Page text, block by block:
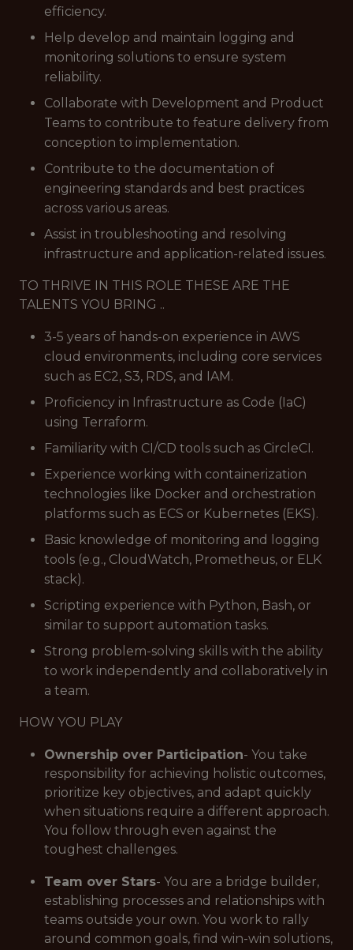
efficiency.
Help develop and maintain logging and
monitoring solutions to ensure system
reliability.
Collaborate with Development and Product
Teams to contribute to feature delivery from
conception to implementation.
Contribute to the documentation of
engineering standards and best practices
across various areas.
Assist in troubleshooting and resolving
infrastructure and application-related issues.
TO THRIVE IN THIS ROLE THESE ARE THE
TALENTS YOU BRING ..
3-5 years of hands-on experience in AWS
cloud environments, including core services
such as EC2, S3, RDS, and IAM.
Proficiency in Infrastructure as Code (IaC)
using Terraform.
Familiarity with CI/CD tools such as CircleCI.
Experience working with containerization
technologies like Docker and orchestration
platforms such as ECS or Kubernetes (EKS).
Basic knowledge of monitoring and logging
tools (e.g., CloudWatch, Prometheus, or ELK
stack).
Scripting experience with Python, Bash, or
similar to support automation tasks.
Strong problem-solving skills with the ability
to work independently and collaboratively in
a team.
HOW YOU PLAY
Ownership over Participation- You take
responsibility for achieving holistic outcomes,
prioritize key objectives, and adapt quickly
when situations require a different approach.
You follow through even against the
toughest challenges.
Team over Stars- You are a bridge builder,
establishing processes and relationships with
teams outside your own. You work to rally
around common goals, find win-win solutions,